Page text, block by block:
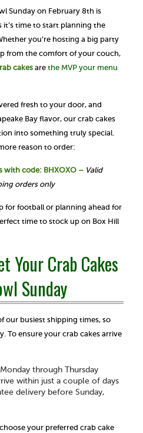
Sunday on February 8th is
time to start planning the
you’re hosting a big party
from the comfort of your couch,
cakes are the MVP your menu
fresh to your door, and
Bay flavor, our crab cakes
into something truly special.
reason to order:
with code: BHXOXO – Valid
orders only
for football or planning ahead for
time to stock up on Box Hill
Your Crab Cakes
Sunday
our busiest shipping times, so
To ensure your crab cakes arrive
through Thursday
within just a couple of days
delivery before Sunday,
your preferred crab cake